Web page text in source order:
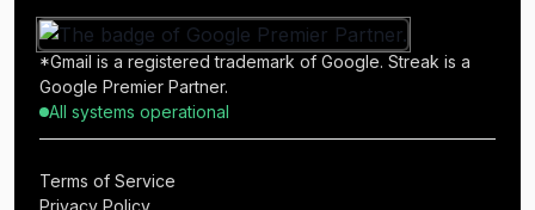
*Gmail is a registered trademark of Google. Streak is a
Google Premier Partner.
All systems operational
Terms of Service
Privacy Policy